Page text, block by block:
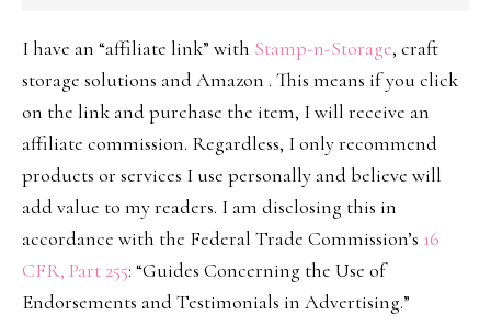
I have an “affiliate link” with Stamp-n-Storage, craft
storage solutions and Amazon . This means if you click
on the link and purchase the item, I will receive an
affiliate commission. Regardless, I only recommend
products or services I use personally and believe will
add value to my readers. I am disclosing this in
accordance with the Federal Trade Commission’s 16
CFR, Part 255: “Guides Concerning the Use of
Endorsements and Testimonials in Advertising.”